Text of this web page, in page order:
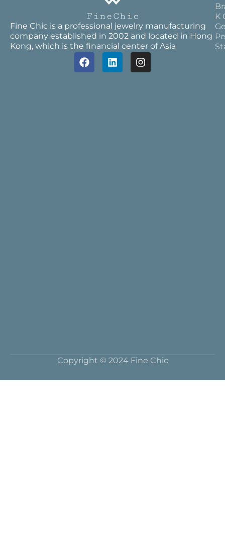
Fine Chic is a professional jewelry manufacturing
company established in 2002 and located in Hong
Kong, which is the financial center of Asia
K
Copyright © 2024 Fine Chic